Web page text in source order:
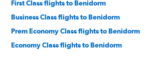
First Class flights to Benidorm
Business Class flights to Benidorm
Prem Economy Class flights to Benidorm
Economy Class flights to Benidorm